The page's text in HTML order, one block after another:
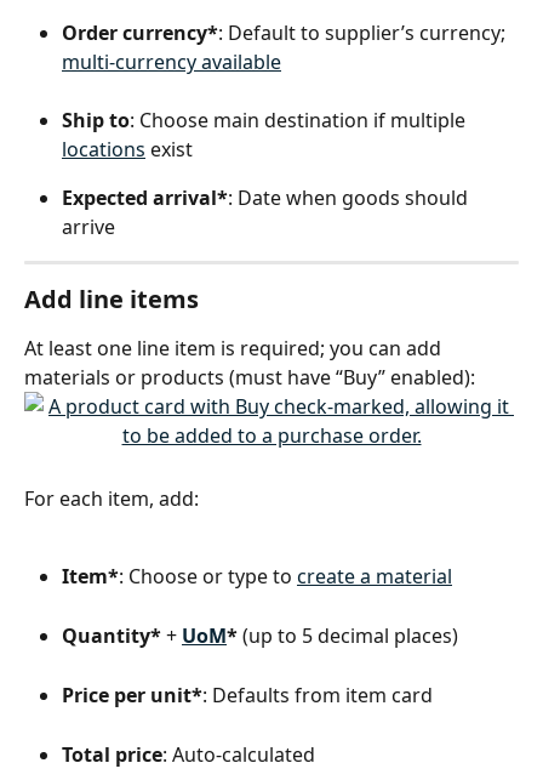
Order currency*: Default to supplier’s currency;
multi‑currency available
Ship to: Choose main destination if multiple
locations exist
Expected arrival*: Date when goods should
arrive
Add line items
At least one line item is required; you can add
materials or products (must have “Buy” enabled):
For each item, add:
Item*: Choose or type to create a material
Quantity* + UoM* (up to 5 decimal places)
Price per unit*: Defaults from item card
Total price: Auto-calculated